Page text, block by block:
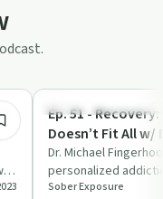
Understanding
Ep. 51 -
Doesn’t Fit All w/
Fingerhood
Dr. Michael
personalized
innovative
Sober Exposure